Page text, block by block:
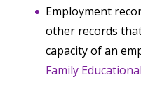
Employment
other records
capacity of an
Family